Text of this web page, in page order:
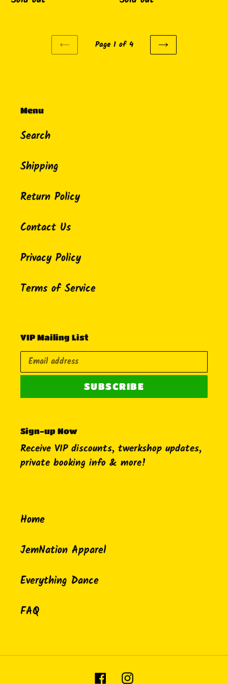
PREVIOUS
Page 1 of 4
NEXT
Menu
Search
Shipping
Return Policy
Contact Us
Privacy Policy
Terms of Service
VIP Mailing List
SUBSCRIBE
Sign-up Now
Receive VIP discounts, twerkshop updates,
private booking info & more!
Home
JemNation Apparel
Everything Dance
FAQ
FacebookInstagram